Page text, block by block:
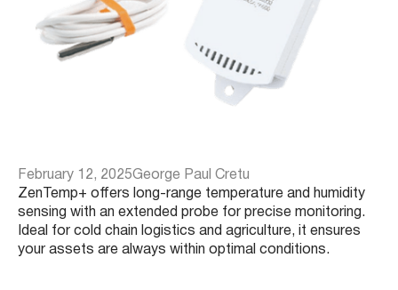
February 12, 2025George Paul Cretu
ZenTemp+ offers long-range temperature and humidity
sensing with an extended probe for precise monitoring.
Ideal for cold chain logistics and agriculture, it ensures
your assets are always within optimal conditions.